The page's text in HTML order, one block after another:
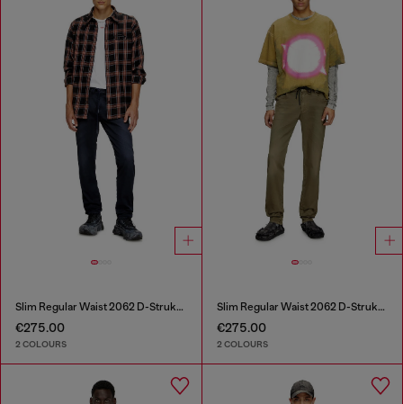
Slim Regular Waist 2062 D-Strukt Joggjeans®
€275.00
2 COLOURS
Slim Regular Waist 2062 D-Strukt Joggjeans®
€275.00
2 COLOURS